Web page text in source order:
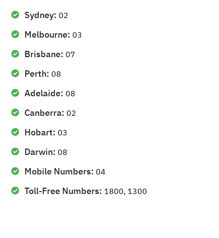
Sydney: 02
Melbourne: 03
Brisbane: 07
Perth: 08
Adelaide: 08
Canberra: 02
Hobart: 03
Darwin: 08
Mobile Numbers: 04
Toll-Free Numbers: 1800, 1300